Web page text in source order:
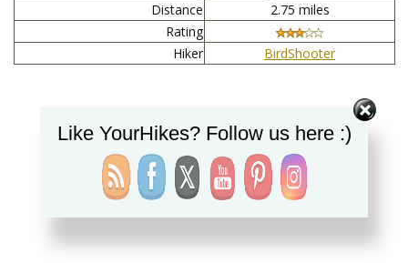
Distance
2.75 miles
Rating
Hiker
BirdShooter
Like YourHikes? Follow us here :)